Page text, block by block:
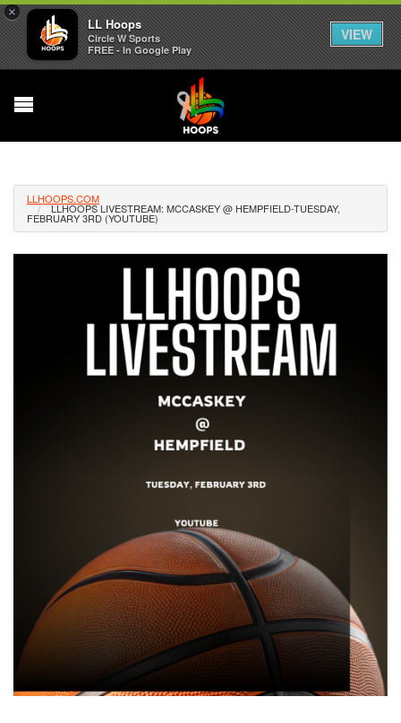
×
LL Hoops
Circle W Sports
FREE - In Google Play
VIEW
LLHOOPS.COM
LLHOOPS LIVESTREAM: MCCASKEY @ HEMPFIELD-TUESDAY,
FEBRUARY 3RD (YOUTUBE)